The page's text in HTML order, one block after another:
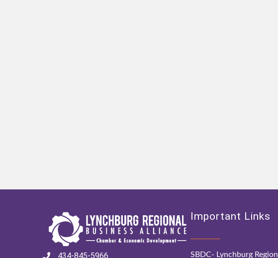
434-845-5966
Important Links
SBDC- Lynchburg Region